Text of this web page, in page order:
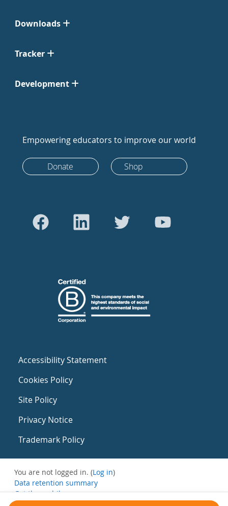
Downloads
Tracker
Development
Empowering educators to improve our world
Donate Shop
Accessibility Statement
Cookies Policy
Site Policy
Privacy Notice
Trademark Policy
You are not logged in. (Log in)
Data retention summary
Get the mobile app